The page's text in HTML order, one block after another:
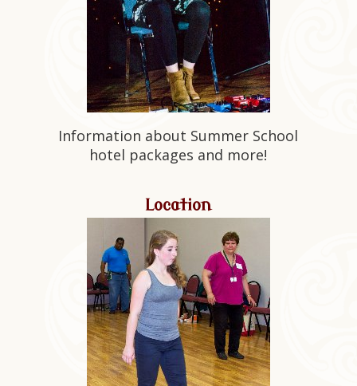
Information about Summer School
hotel packages and more!
Location